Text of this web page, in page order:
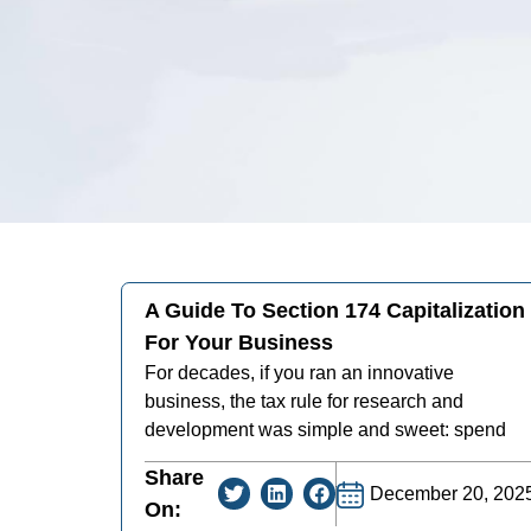
A Guide To Section 174 Capitalization
For Your Business
For decades, if you ran an innovative
business, the tax rule for research and
development was simple and sweet: spend
Share
On:
December 20,